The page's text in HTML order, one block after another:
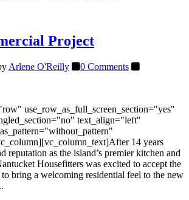
Project
Arlene O'Reilly
0 Comments
use_row_as_full_screen_section="yes"
text_align="left"
14 years
reputation as the island’s premier kitchen and
Housefitters was excited to accept the
bring a welcoming residential feel to the new